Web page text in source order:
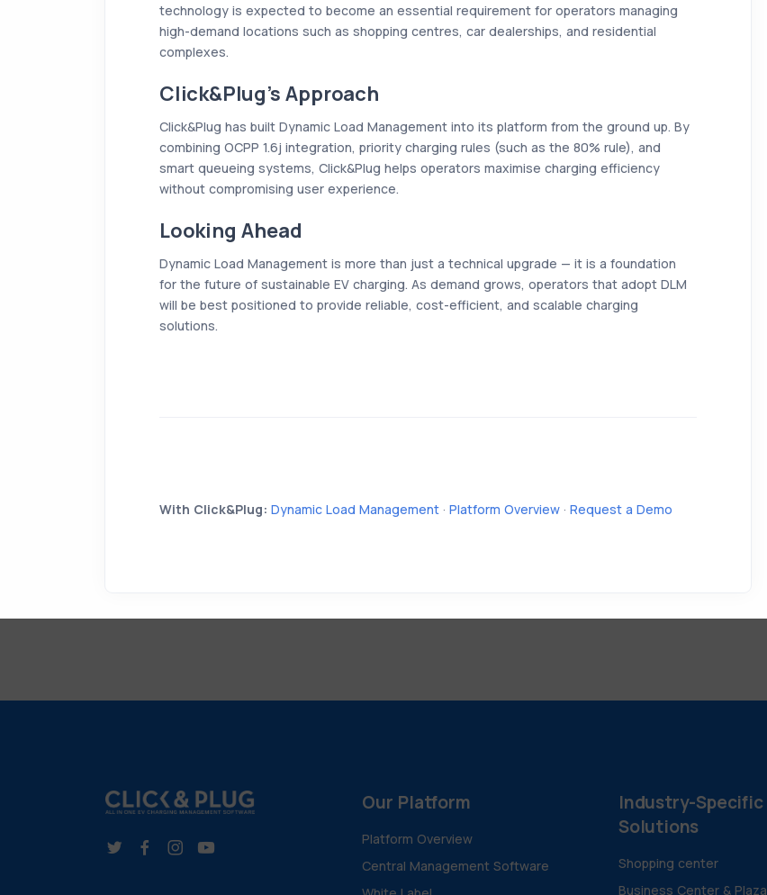
technology is expected to become an essential requirement for operators managing
high-demand locations such as shopping centres, car dealerships, and residential
complexes.
Click&Plug’s Approach
Click&Plug has built Dynamic Load Management into its platform from the ground up. By
combining OCPP 1.6j integration, priority charging rules (such as the 80% rule), and
smart queueing systems, Click&Plug helps operators maximise charging efficiency
without compromising user experience.
Looking Ahead
Dynamic Load Management is more than just a technical upgrade — it is a foundation
for the future of sustainable EV charging. As demand grows, operators that adopt DLM
will be best positioned to provide reliable, cost-efficient, and scalable charging
solutions.
With Click&Plug: Dynamic Load Management · Platform Overview · Request a Demo
Our Platform
Platform Overview
Central Management Software
Industry-Specific
Solutions
Shopping center
Business Center & Plaza